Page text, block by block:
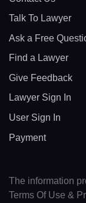
Talk To Lawyer
Ask a Free
Find a Lawyer
Give Feedback
Lawyer Sign In
User Sign In
Payment
The information
Terms Of Use &